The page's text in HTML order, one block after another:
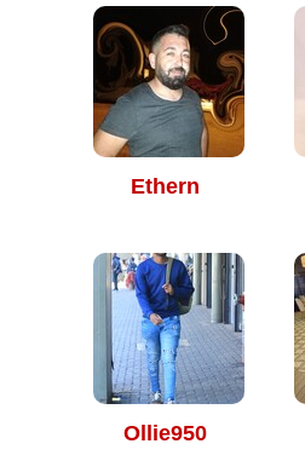
Ethern
Ollie950